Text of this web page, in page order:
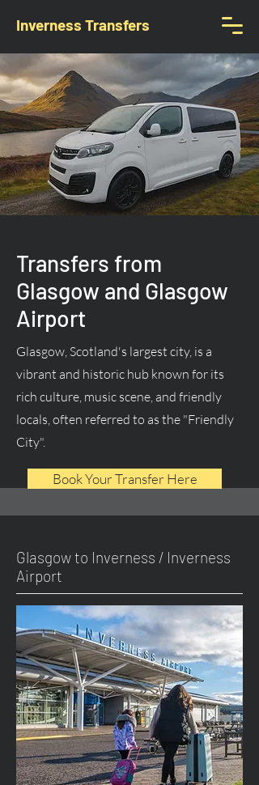
Inverness Transfers
Transfers from
Glasgow and Glasgow
Airport
Glasgow, Scotland's largest city, is a
vibrant and historic hub known for its
rich culture, music scene, and friendly
locals, often referred to as the "Friendly
City".
Book Your Transfer Here
Glasgow to Inverness / Inverness
Airport